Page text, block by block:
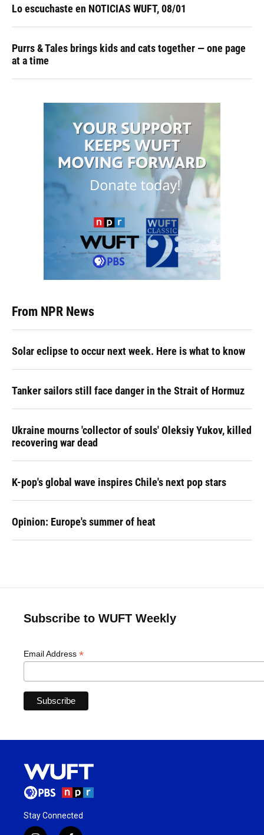
Lo escuchaste en NOTICIAS WUFT, 08/01
Purrs & Tales brings kids and cats together — one page
at a time
From NPR News
Solar eclipse to occur next week. Here is what to know
Tanker sailors still face danger in the Strait of Hormuz
Ukraine mourns 'collector of souls' Oleksiy Yukov, killed
recovering war dead
K-pop's global wave inspires Chile's next pop stars
Opinion: Europe's summer of heat
Subscribe to WUFT Weekly
Email Address *
Stay Connected